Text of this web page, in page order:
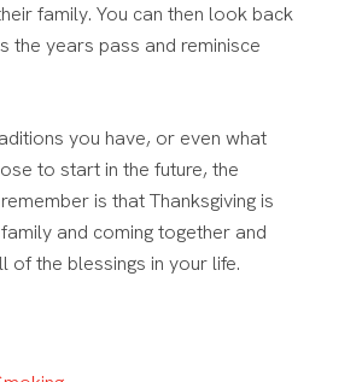
family.You can then look back
the years pass and reminisce
you have, or even what
to start in the future, the
is thatThanksgiving is
and coming together and
of the blessings in your life.